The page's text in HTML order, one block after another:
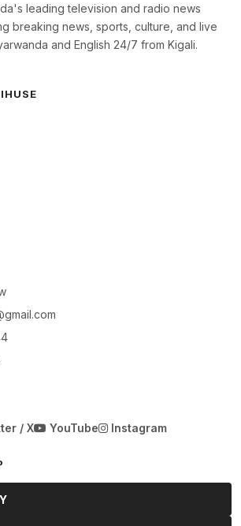
leading television and radio news
breaking news, sports, culture, and live
and English 24/7 from Kigali.
/ X YouTube Instagram